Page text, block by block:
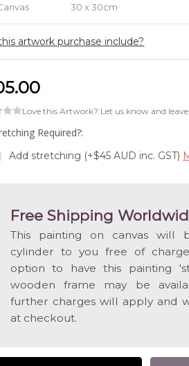
30 x 30cm
artwork purchase include?
Love this Artwork? Let us know and
Required?:
Add stretching (+$45 AUD inc. GST)
Free Shipping
This painting on canvas will
cylinder to you free of
option to have this painting
wooden frame may be
further charges will apply and
at checkout.